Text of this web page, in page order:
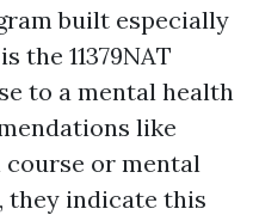
built especially
the 11379NAT
to a mental health
like
course or mental
they indicate this